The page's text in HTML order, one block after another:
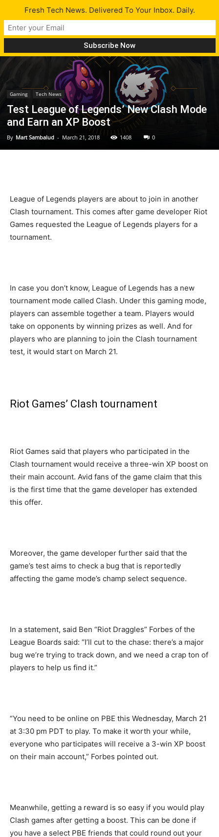
Gaming Tech News
Test League of Legends’ New Clash Mode
and Earn an XP Boost
By Mart Sambalud - March 21, 2018 1408 0
League of Legends players are about to join in another
Clash tournament. This comes after game developer Riot
Games requested the League of Legends players for a
tournament.
In case you don’t know, League of Legends has a new
tournament mode called Clash. Under this gaming mode,
players can assemble together a team. Players would
take on opponents by winning prizes as well. And for
players who are planning to join the Clash tournament
test, it would start on March 21.
Riot Games’ Clash tournament
Riot Games said that players who participated in the
Clash tournament would receive a three-win XP boost on
their main account. Avid fans of the game claim that this
is the first time that the game developer has extended
this offer.
Moreover, the game developer further said that the
game’s test aims to check a bug that is reportedly
affecting the game mode’s champ select sequence.
In a statement, said Ben “Riot Draggles” Forbes of the
League Boards said: “I’ll cut to the chase: there’s a major
bug we’re trying to track down, and we need a crap ton of
players to help us find it.”
“You need to be online on PBE this Wednesday, March 21
at 3:30 pm PDT to play. To make it worth your while,
everyone who participates will receive a 3-win XP boost
on their main account,” Forbes pointed out.
Meanwhile, getting a reward is so easy if you would play
Clash games after getting a boost. This can be done if
you have a select PBE friends that could round out your
Fresh Tech News. Delivered To Your Inbox. Daily.